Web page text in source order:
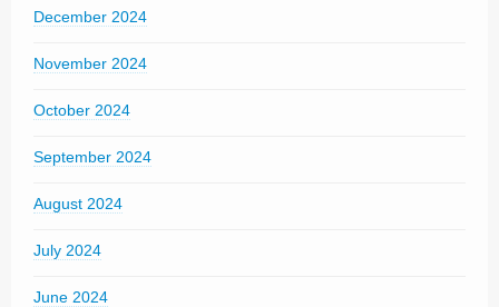
December 2024
November 2024
October 2024
September 2024
August 2024
July 2024
June 2024